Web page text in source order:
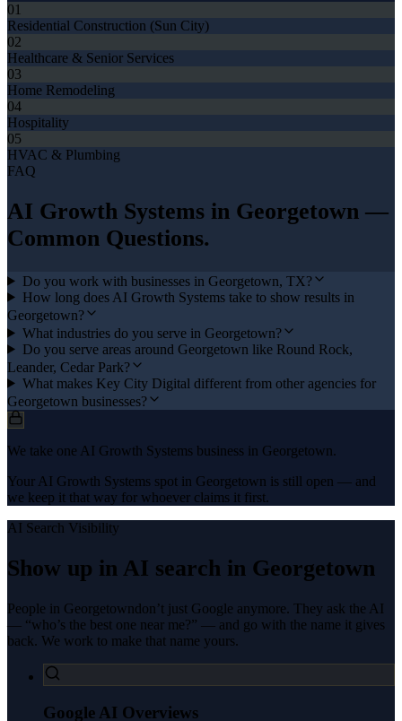
01
Residential Construction (Sun City)
02
Healthcare & Senior Services
03
Home Remodeling
04
Hospitality
05
HVAC & Plumbing
FAQ
AI Growth Systems in Georgetown —
Common Questions.
Do you work with businesses in Georgetown, TX?
How long does AI Growth Systems take to show results in
Georgetown?
What industries do you serve in Georgetown?
Do you serve areas around Georgetown like Round Rock,
Leander, Cedar Park?
What makes Key City Digital different from other agencies for
Georgetown businesses?
We take one AI Growth Systems business in Georgetown.
Your AI Growth Systems spot in Georgetown is still open — and
we keep it that way for whoever claims it first.
AI Search Visibility
Show up in AI search in Georgetown
People in Georgetowndon’t just Google anymore. They ask the AI
— “who’s the best one near me?” — and go with the name it gives
back. We work to make that name yours.
Google AI Overviews